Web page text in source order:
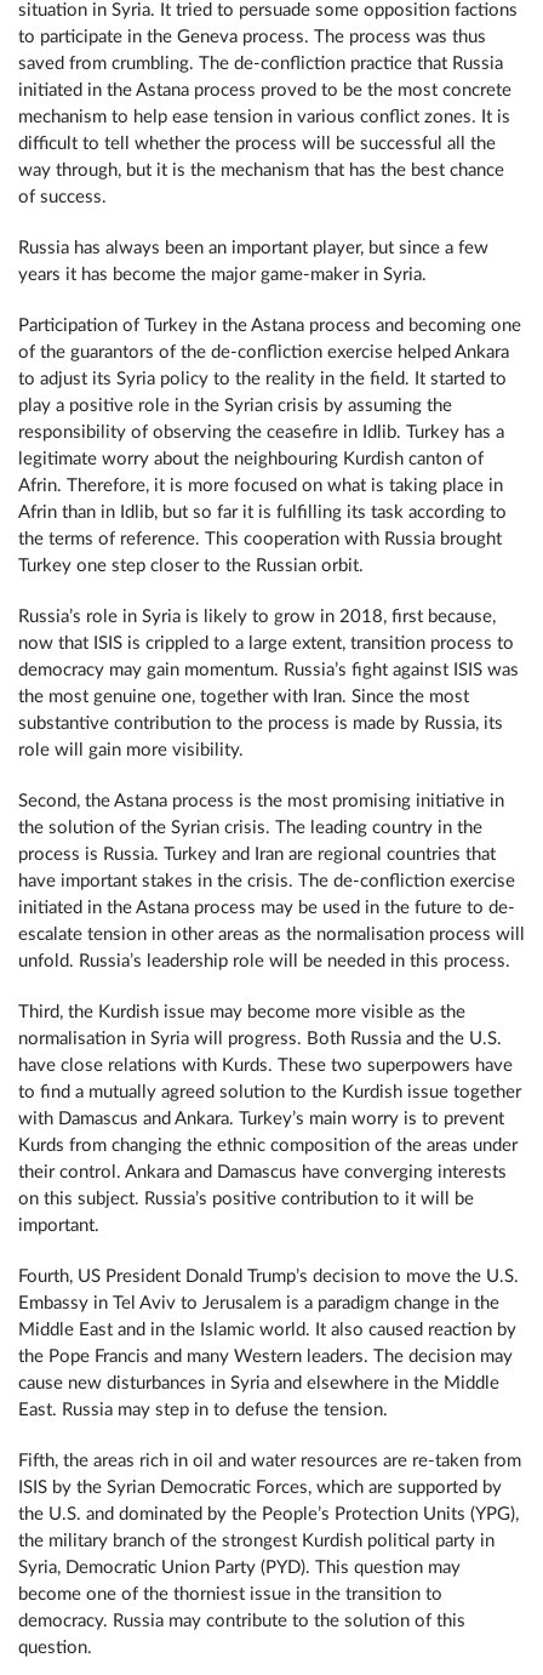
situation in Syria. It tried to persuade some opposition factions
to participate in the Geneva process. The process was thus
saved from crumbling. The de-confliction practice that Russia
initiated in the Astana process proved to be the most concrete
mechanism to help ease tension in various conflict zones. It is
difficult to tell whether the process will be successful all the
way through, but it is the mechanism that has the best chance
of success.
Russia has always been an important player, but since a few
years it has become the major game-maker in Syria.
Participation of Turkey in the Astana process and becoming one
of the guarantors of the de-confliction exercise helped Ankara
to adjust its Syria policy to the reality in the field. It started to
play a positive role in the Syrian crisis by assuming the
responsibility of observing the ceasefire in Idlib. Turkey has a
legitimate worry about the neighbouring Kurdish canton of
Afrin. Therefore, it is more focused on what is taking place in
Afrin than in Idlib, but so far it is fulfilling its task according to
the terms of reference. This cooperation with Russia brought
Turkey one step closer to the Russian orbit.
Russia’s role in Syria is likely to grow in 2018, first because,
now that ISIS is crippled to a large extent, transition process to
democracy may gain momentum. Russia’s fight against ISIS was
the most genuine one, together with Iran. Since the most
substantive contribution to the process is made by Russia, its
role will gain more visibility.
Second, the Astana process is the most promising initiative in
the solution of the Syrian crisis. The leading country in the
process is Russia. Turkey and Iran are regional countries that
have important stakes in the crisis. The de-confliction exercise
initiated in the Astana process may be used in the future to de-
escalate tension in other areas as the normalisation process will
unfold. Russia’s leadership role will be needed in this process.
Third, the Kurdish issue may become more visible as the
normalisation in Syria will progress. Both Russia and the U.S.
have close relations with Kurds. These two superpowers have
to find a mutually agreed solution to the Kurdish issue together
with Damascus and Ankara. Turkey’s main worry is to prevent
Kurds from changing the ethnic composition of the areas under
their control. Ankara and Damascus have converging interests
on this subject. Russia’s positive contribution to it will be
important.
Fourth, US President Donald Trump’s decision to move the U.S.
Embassy in Tel Aviv to Jerusalem is a paradigm change in the
Middle East and in the Islamic world. It also caused reaction by
the Pope Francis and many Western leaders. The decision may
cause new disturbances in Syria and elsewhere in the Middle
East. Russia may step in to defuse the tension.
Fifth, the areas rich in oil and water resources are re-taken from
ISIS by the Syrian Democratic Forces, which are supported by
the U.S. and dominated by the People’s Protection Units (YPG),
the military branch of the strongest Kurdish political party in
Syria, Democratic Union Party (PYD). This question may
become one of the thorniest issue in the transition to
democracy. Russia may contribute to the solution of this
question.